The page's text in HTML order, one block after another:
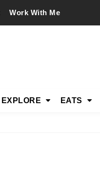
Work With Me
EXPLORE EATS